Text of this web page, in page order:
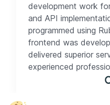
development work
and API
programmed using
frontend was
delivered superior
experienced